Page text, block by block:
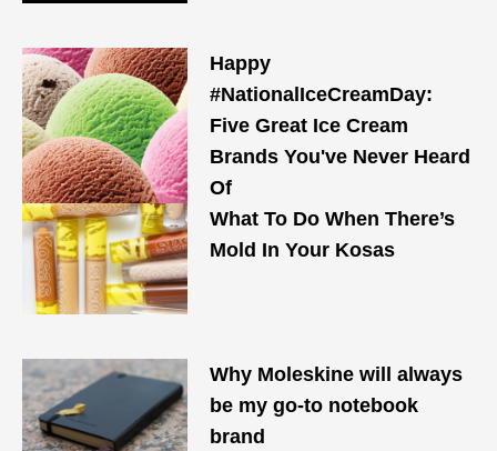
Happy
#NationalIceCreamDay:
Five Great Ice Cream
Brands You've Never Heard
Of
What To Do When There’s
Mold In Your Kosas
Why Moleskine will always
be my go-to notebook
brand